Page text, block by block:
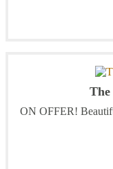
ON OFFER!